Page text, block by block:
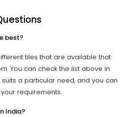
best?
tiles that are available that
You can check the list above in
a particular need, and you can
requirements.
India?